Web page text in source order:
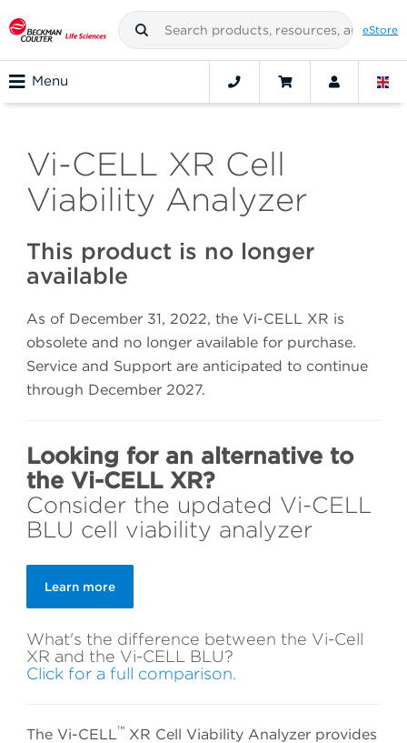
eStore
Menu
Vi-CELL XR Cell
Viability Analyzer
This product is no longer
available
As of December 31, 2022, the Vi-CELL XR is
obsolete and no longer available for purchase.
Service and Support are anticipated to continue
through December 2027.
Looking for an alternative to
the Vi-CELL XR?
Consider the updated Vi-CELL
BLU cell viability analyzer
Learn more
What's the difference between the Vi-Cell
XR and the Vi-CELL BLU?
Click for a full comparison.
The Vi-CELL™ XR Cell Viability Analyzer provides